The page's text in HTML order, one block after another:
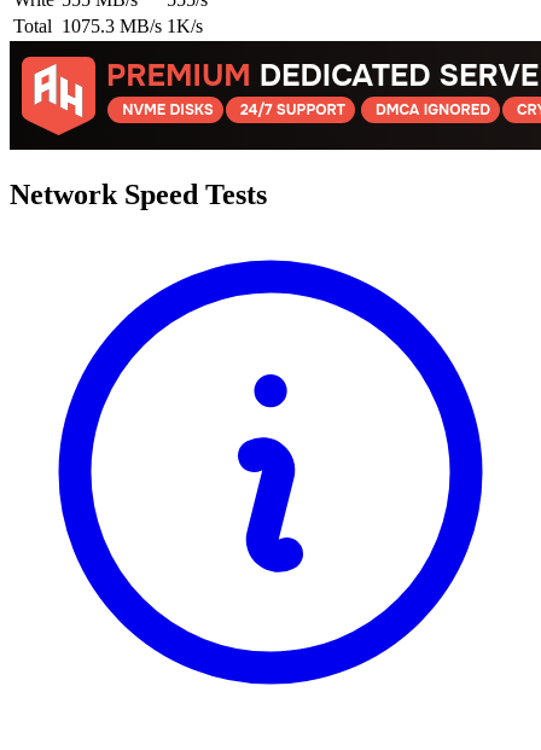
Total 1075.3 MB/s 1K/s
Network Speed Tests